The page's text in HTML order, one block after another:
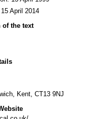
April 2014
of the text
Kent, CT13 9NJ